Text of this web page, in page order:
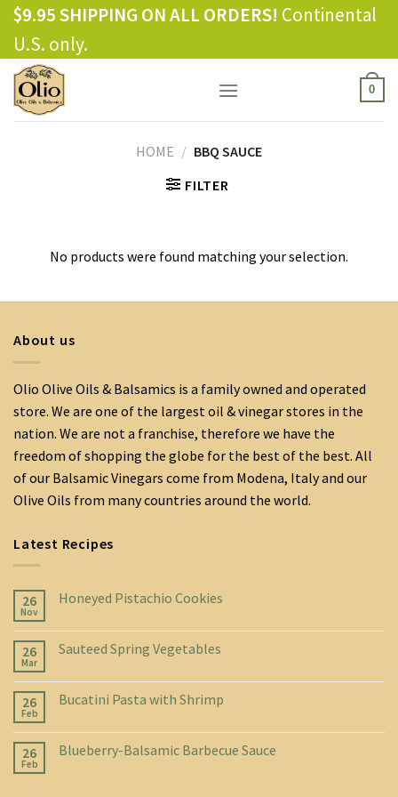
Skip
content
$9.95 SHIPPING ON ALL ORDERS! Continental
U.S. only.
0
HOME / BBQ SAUCE
FILTER
No products were found matching your selection.
About us
Olio Olive Oils & Balsamics is a family owned and operated
store. We are one of the largest oil & vinegar stores in the
nation. We are not a franchise, therefore we have the
freedom of shopping the globe for the best of the best. All
of our Balsamic Vinegars come from Modena, Italy and our
Olive Oils from many countries around the world.
Latest Recipes
26
Nov
Honeyed Pistachio Cookies
26
Mar
Sauteed Spring Vegetables
26
Feb
Bucatini Pasta with Shrimp
26
Feb
Blueberry-Balsamic Barbecue Sauce